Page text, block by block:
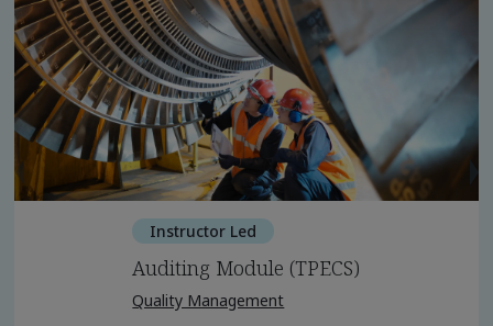
Instructor Led
Auditing Module (TPECS)
Quality Management